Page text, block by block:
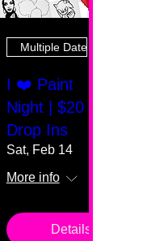
Multiple Dates
I ❤️ Paint
Night | $20
Drop Ins
Sat, Feb 14
More info
Details